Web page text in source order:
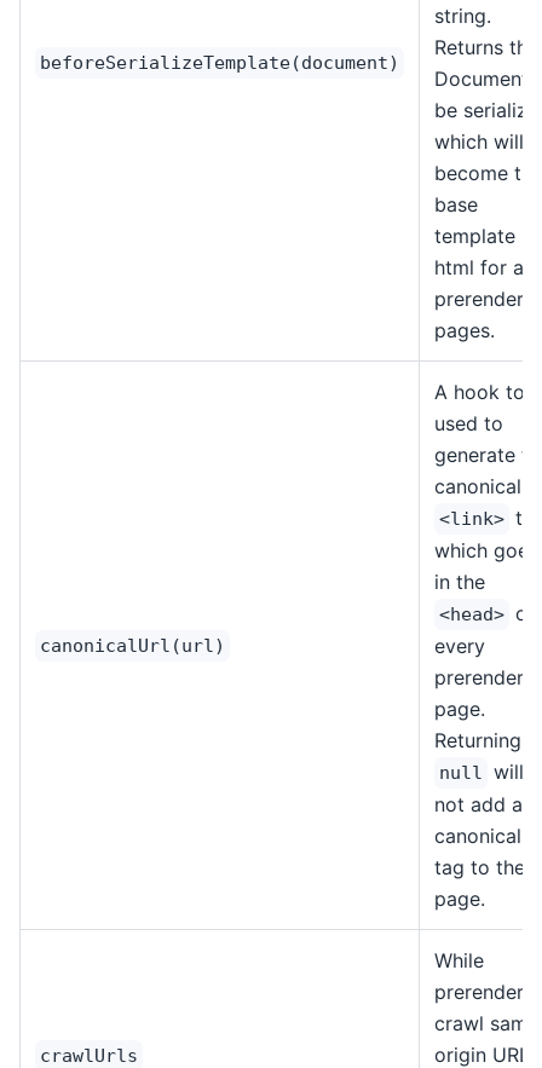
beforeSerializeTemplate(document)
string.
Returns the
Document
be
which will
become the
base
template
html for all
pages.
canonicalUrl(url)
A hook to
used to
generate
canonical
<link>
which goes
in the
<head> of
every
page.
Returning
null will
not add a
canonical
tag to the
page.
crawlUrls
While
crawl
origin URLs